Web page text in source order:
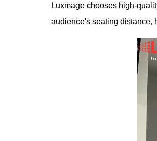
Luxmage chooses high-
audience's seating distance,